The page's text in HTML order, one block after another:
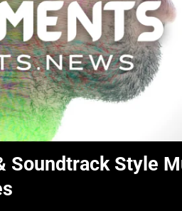
Soundtrack Style